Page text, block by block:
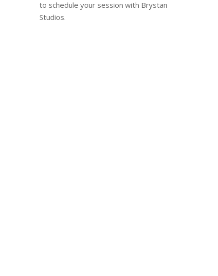
to schedule your session with Brystan
Studios.